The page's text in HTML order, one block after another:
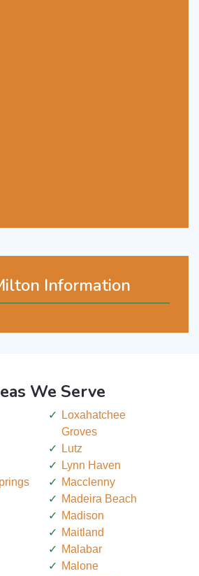
Information
We Serve
Loxahatchee
Groves
Lutz
Lynn Haven
Macclenny
Madeira Beach
Madison
Maitland
Malabar
Malone